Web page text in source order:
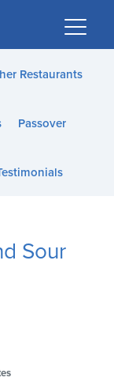
Restaurants
Passover
Sour